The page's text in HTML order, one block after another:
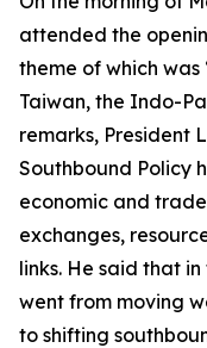
attended the
theme of which was
Taiwan, the Indo-
remarks, President
Southbound Policy
economic and
exchanges,
links. He said that
went from moving
to shifting